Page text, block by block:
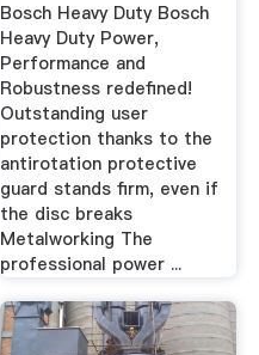
Bosch Heavy Duty Bosch
Heavy Duty Power,
Performance and
Robustness redefined!
Outstanding user
protection thanks to the
antirotation protective
guard stands firm, even if
the disc breaks
Metalworking The
professional power ...